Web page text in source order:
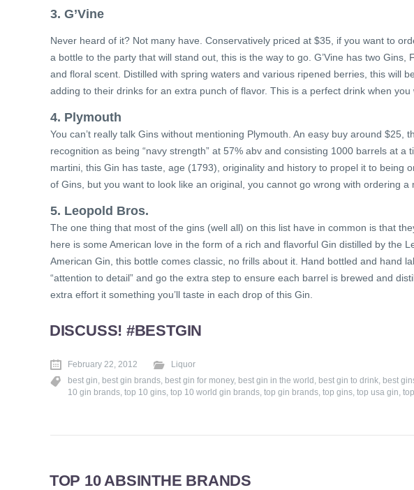
3. G’Vine
Never heard of it? Not many have. Conservatively priced at $35, if you want to
a bottle to the party that will stand out, this is the way to go. G’Vine has two
and floral scent. Distilled with spring waters and various ripened berries, this will
adding to their drinks for an extra punch of flavor. This is a perfect drink when
4. Plymouth
You can’t really talk Gins without mentioning Plymouth. An easy buy around $25,
recognition as being “navy strength” at 57% abv and consisting 1000 barrels at
martini, this Gin has taste, age (1793), originality and history to propel it to being
of Gins, but you want to look like an original, you cannot go wrong with ordering
5. Leopold Bros.
The one thing that most of the gins (well all) on this list have in common is that
here is some American love in the form of a rich and flavorful Gin distilled by the
American Gin, this bottle comes classic, no frills about it. Hand bottled and hand
“attention to detail” and go the extra step to ensure each barrel is brewed and
extra effort it something you’ll taste in each drop of this Gin.
DISCUSS! #BESTGIN
February 22, 2012
Liquor
best gin, best gin brands, best gin for money, best gin in the world , best gin to drink, best
10 gin brands, top 10 gins, top 10 world gin brands, top gin brands, top gins, top usa gin,
TOP 10 ABSINTHE BRANDS